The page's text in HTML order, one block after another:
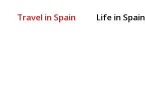
Travel in Spain Life in Spain